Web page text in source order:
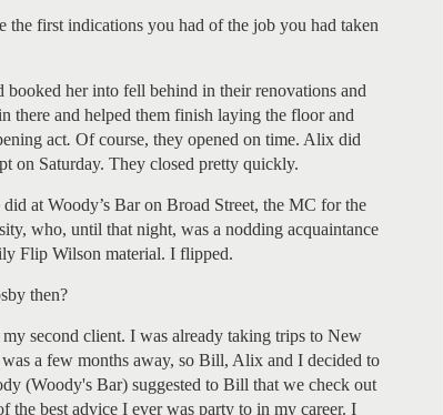
first indications you had of the job you had taken
her into fell behind in their renovations and
there and helped them finish laying the floor and
act. Of course, they opened on time. Alix did
on Saturday. They closed pretty quickly.
at Woody’s Bar on Broad Street, the MC for the
who, until that night, was a nodding acquaintance
Flip Wilson material. I flipped.
then?
second client. I was already taking trips to New
a few months away, so Bill, Alix and I decided to
(Woody's Bar) suggested to Bill that we check out
the best advice I ever was party to in my career. I